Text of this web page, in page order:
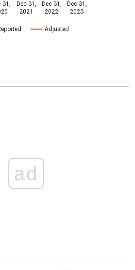
Adjusted
31,
Dec 31,
2021
Dec 31,
2022
Dec 31,
2023
ad